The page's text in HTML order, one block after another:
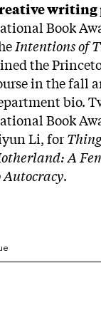
writing
Book
Intentions of
the
in the fall
bio.
Book
Li, for
A
Autocracy.